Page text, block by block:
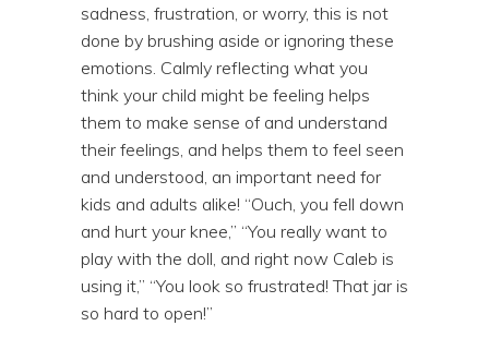
sadness, frustration, or worry, this is not
done by brushing aside or ignoring these
emotions. Calmly reflecting what you
think your child might be feeling helps
them to make sense of and understand
their feelings, and helps them to feel seen
and understood, an important need for
kids and adults alike! “Ouch, you fell down
and hurt your knee,” “You really want to
play with the doll, and right now Caleb is
using it,” “You look so frustrated! That jar is
so hard to open!”